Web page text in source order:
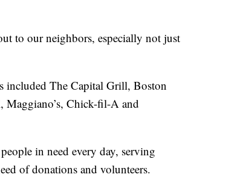
to our neighbors, especially not just
included The Capital Grill, Boston
Chick-fil-A and
in need every day, serving
of donations and volunteers.